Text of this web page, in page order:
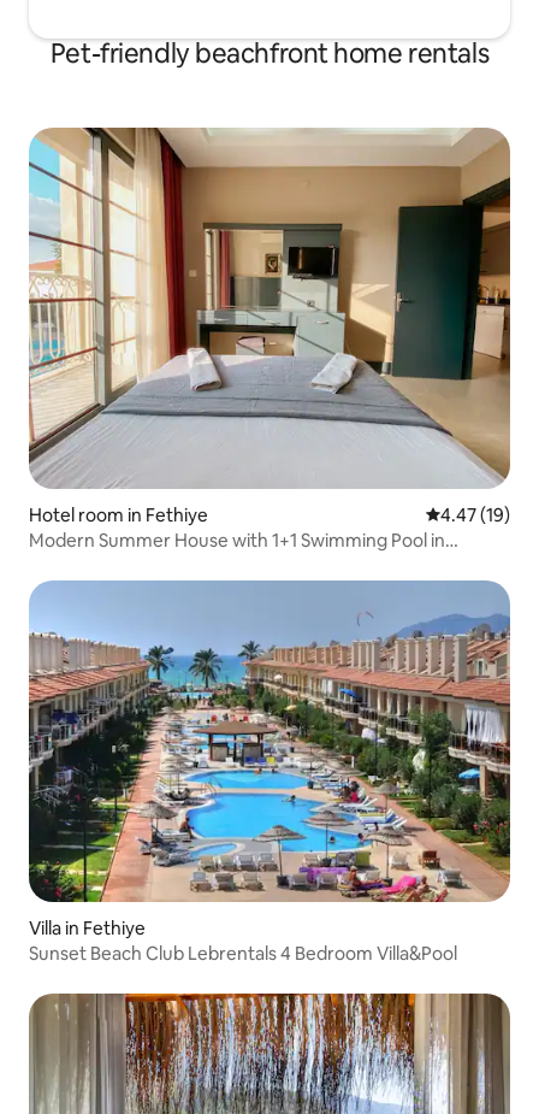
Pet-friendly beachfront home rentals
Hotel room in Fethiye 4.47 out of 5
4.47 (19)
Modern Summer House with 1+1 Swimming Pool in
Villa in Fethiye
Sunset Beach Club Lebrentals 4 Bedroom Villa&Pool